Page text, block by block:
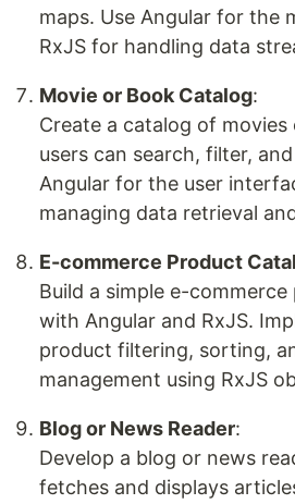
maps. Use Angular for the
RxJS for handling data
Movie or Book Catalog:
Create a catalog of
users can search, filter,
Angular for the user
managing data retrieval
E-commerce Product
Build a simple e-
with Angular and RxJS.
product filtering, sorting,
management using RxJS
Blog or News Reader:
Develop a blog or news
fetches and displays